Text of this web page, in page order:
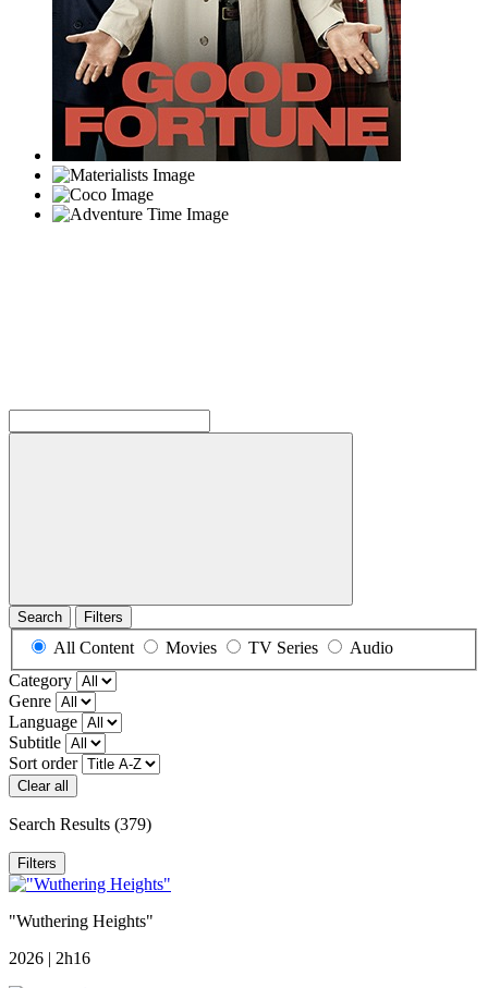
Search Filters
All Content Movies TV Series
Audio
Category
Genre
Language
Subtitle
Sort order
Clear all
Search Results (379)
Filters
"Wuthering Heights"
2026 | 2h16